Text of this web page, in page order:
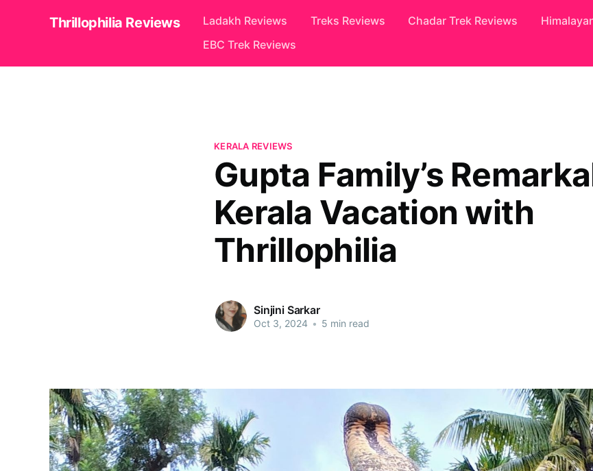
Thrillophilia Reviews Ladakh Reviews Treks Reviews Chadar Trek Reviews
EBC Trek Reviews
KERALA REVIEWS
Gupta Family’s
Kerala Vacation with
Thrillophilia
Sinjini Sarkar
Oct 3, 2024 • 5 min read